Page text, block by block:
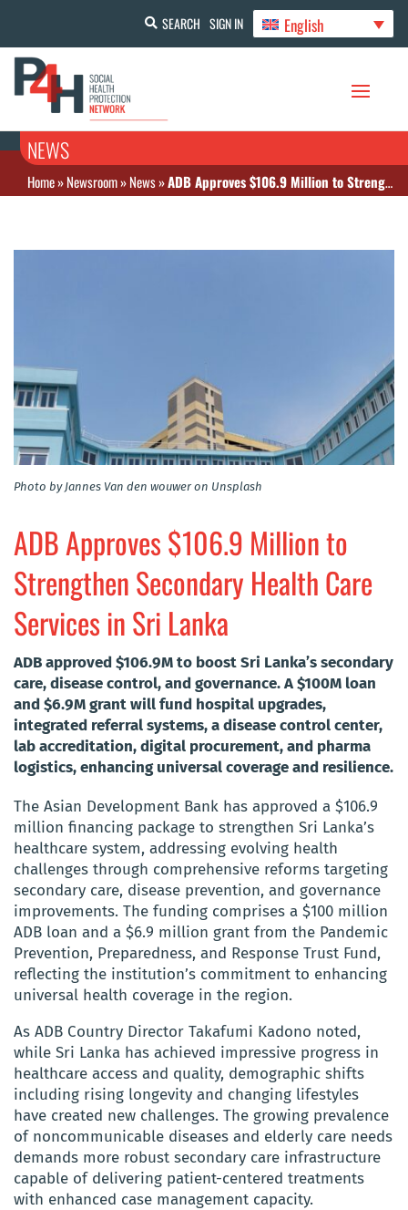
SEARCH SIGN IN English
NEWS
Home»Newsroom»News»ADB Approves $106.9 Million to Strengthen Secondary Health Care Services in Sri Lanka
Photo by Jannes Van den wouwer on Unsplash
ADB Approves $106.9 Million to
Strengthen Secondary Health Care
Services in Sri Lanka
ADB approved $106.9M to boost Sri Lanka’s secondary
care, disease control, and governance. A $100M loan
and $6.9M grant will fund hospital upgrades,
integrated referral systems, a disease control center,
lab accreditation, digital procurement, and pharma
logistics, enhancing universal coverage and resilience.
The Asian Development Bank has approved a $106.9
million financing package to strengthen Sri Lanka’s
healthcare system, addressing evolving health
challenges through comprehensive reforms targeting
secondary care, disease prevention, and governance
improvements. The funding comprises a $100 million
ADB loan and a $6.9 million grant from the Pandemic
Prevention, Preparedness, and Response Trust Fund,
reflecting the institution’s commitment to enhancing
universal health coverage in the region.
As ADB Country Director Takafumi Kadono noted,
while Sri Lanka has achieved impressive progress in
healthcare access and quality, demographic shifts
including rising longevity and changing lifestyles
have created new challenges. The growing prevalence
of noncommunicable diseases and elderly care needs
demands more robust secondary care infrastructure
capable of delivering patient-centered treatments
with enhanced case management capacity.